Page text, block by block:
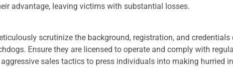
advantage, leaving victims with substantial losses.
scrutinize the background, registration, and
Ensure they are licensed to operate and comply with
sales tactics to press individuals into making hurried